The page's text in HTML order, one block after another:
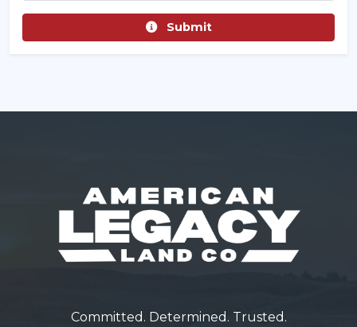
Submit
Committed. Determined. Trusted.